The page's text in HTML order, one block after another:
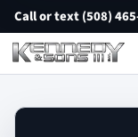
Call or text (508)